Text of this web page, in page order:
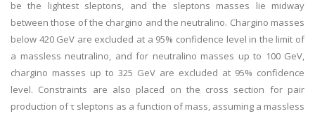
be the lightest sleptons, and the sleptons masses lie midway
between those of the chargino and the neutralino. Chargino masses
below 420 GeV are excluded at a 95% confidence level in the limit of
a massless neutralino, and for neutralino masses up to 100 GeV,
chargino masses up to 325 GeV are excluded at 95% confidence
level. Constraints are also placed on the cross section for pair
production of τ sleptons as a function of mass, assuming a massless